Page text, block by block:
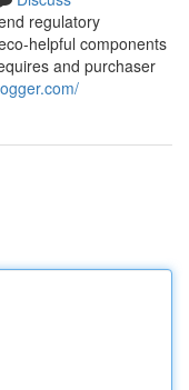
regulatory
helpful components
and purchaser